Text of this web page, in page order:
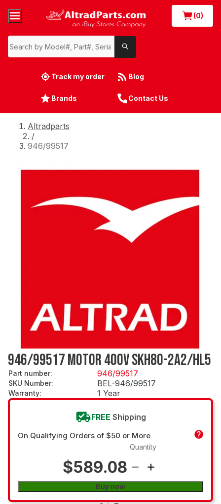
(0)
Track my order Blog
Brands Contact Us
Altradparts
/
946/99517
946/99517 MOTOR 400V SKH80-2A2/HL5
Part number: 946/99517
SKU Number: BEL-946/99517
Warranty: 1 Year
FREE Shipping
On Qualifying Orders of $50 or More
$589.08
Quantity
Buy now